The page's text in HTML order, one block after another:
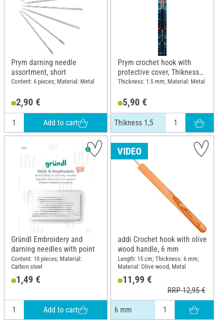
Prym darning needle
assortment, short
Content: 6 pieces; Material: Metal
2,90 €
Add to cart
Prym crochet hook with
protective cover, Thikness
1,5
Thickness: 1.5 mm; Material: Metal
5,90 €
Thikness 1,5
Gründl Embroidery and
darning needles with point
Content: 10 pieces; Material:
Carbon steel
1,49 €
Add to cart
VIDEO
addi Crochet hook with olive
wood handle, 6 mm
Length: 15 cm; Thickness: 6 mm;
Material: Olive wood, Metal
11,99 €
RRP 12,95 €
6 mm